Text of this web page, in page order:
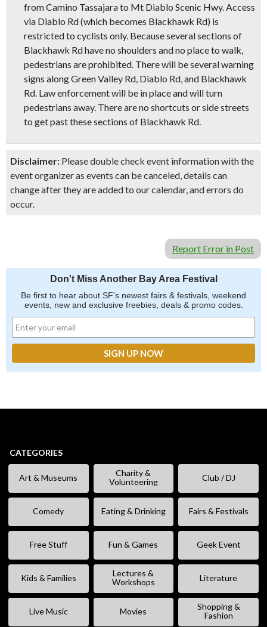
from Camino Tassajara to Mt Diablo Scenic Hwy. Access
via Diablo Rd (which becomes Blackhawk Rd) is
restricted to cyclists only. Because several sections of
Blackhawk Rd have no shoulders and no place to walk,
pedestrians are prohibited. There will be several warning
signs along Green Valley Rd, Diablo Rd, and Blackhawk
Rd. Law enforcement will be in place and will turn
pedestrians away. There are no shortcuts or side streets
to get past these sections of Blackhawk Rd.
Disclaimer: Please double check event information with the
event organizer as events can be canceled, details can
change after they are added to our calendar, and errors do
occur.
Report Error in Post
Don't Miss Another Bay Area Festival
Be first to hear about SF's newest fairs & festivals, weekend
events, new and exclusive freebies, deals & promo codes.
CATEGORIES
Art & Museums
Charity &
Volunteering
Club / DJ
Comedy Eating & Drinking Fairs & Festivals
Free Stuff Fun & Games Geek Event
Kids & Families
Lectures &
Workshops
Literature
Live Music Movies
Shopping &
Fashion